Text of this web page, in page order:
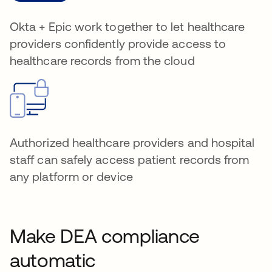
Okta + Epic work together to let healthcare
providers confidently provide access to
healthcare records from the cloud
Authorized healthcare providers and hospital
staff can safely access patient records from
any platform or device
Make DEA compliance
automatic